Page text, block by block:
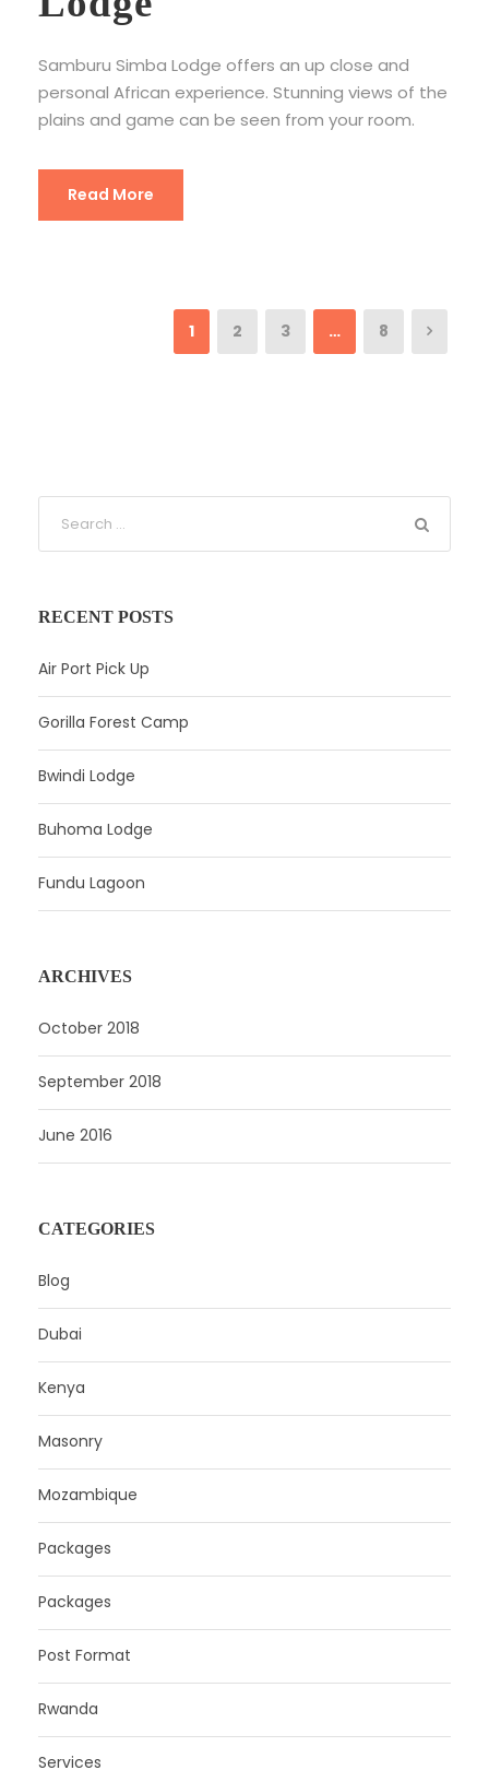
Samburu Simba Lodge offers an up close and
personal African experience. Stunning views of the
plains and game can be seen from your room.
Read More
1 2 3 … 8
RECENT POSTS
Air Port Pick Up
Gorilla Forest Camp
Bwindi Lodge
Buhoma Lodge
Fundu Lagoon
ARCHIVES
October 2018
September 2018
June 2016
CATEGORIES
Blog
Dubai
Kenya
Masonry
Mozambique
Packages
Packages
Post Format
Rwanda
Services